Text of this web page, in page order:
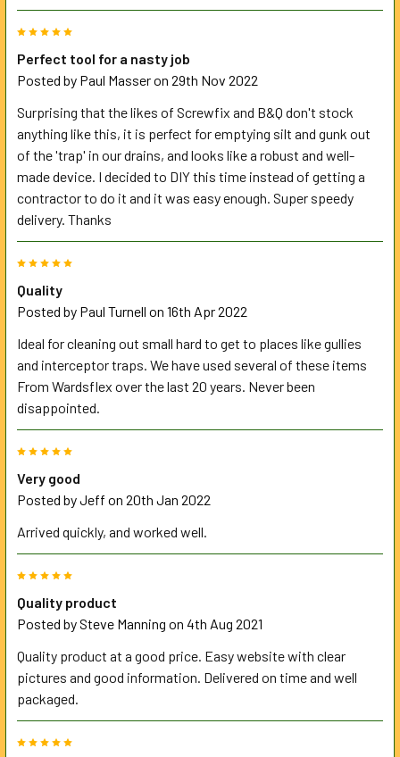
Perfect tool for a nasty job
Posted by Paul Masseron 29th Nov 2022
Surprising that the likes of Screwfix and B&Q don't stock
anything like this, it is perfect for emptying silt and gunk out
of the 'trap' in our drains, and looks like a robust and well-
made device. I decided to DIY this time instead of getting a
contractor to do it and it was easy enough. Super speedy
delivery. Thanks
Quality
Posted by Paul Turnell on 16th Apr 2022
Ideal for cleaning out small hard to get to places like gullies
and interceptor traps. We have used several of these items
From Wardsflex over the last 20 years. Never been
disappointed.
Very good
Posted byJeff on 20th Jan 2022
Arrived quickly, and worked well.
Quality product
Posted bySteve Manning on 4th Aug 2021
Quality product at a good price. Easy website with clear
pictures and good information. Delivered on time and well
packaged.